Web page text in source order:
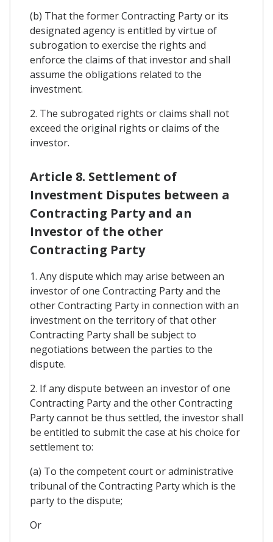
(b) That the former Contracting Party or its
designated agency is entitled by virtue of
subrogation to exercise the rights and
enforce the claims of that investor and shall
assume the obligations related to the
investment.
2. The subrogated rights or claims shall not
exceed the original rights or claims of the
investor.
Article 8. Settlement of
Investment Disputes between a
Contracting Party and an
Investor of the other
Contracting Party
1. Any dispute which may arise between an
investor of one Contracting Party and the
other Contracting Party in connection with an
investment on the territory of that other
Contracting Party shall be subject to
negotiations between the parties to the
dispute.
2. If any dispute between an investor of one
Contracting Party and the other Contracting
Party cannot be thus settled, the investor shall
be entitled to submit the case at his choice for
settlement to:
(a) To the competent court or administrative
tribunal of the Contracting Party which is the
party to the dispute;
Or